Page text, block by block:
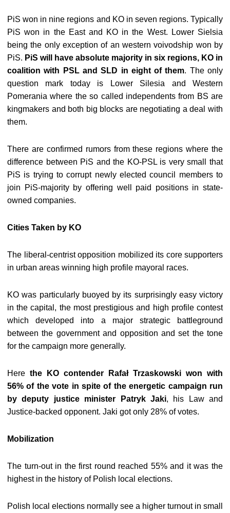
PiS won in nine regions and KO in seven regions. Typically
PiS won in the East and KO in the West. Lower Sielsia
being the only exception of an western voivodship won by
PiS. PiS will have absolute majority in six regions, KO in
coalition with PSL and SLD in eight of them. The only
question mark today is Lower Silesia and Western
Pomerania where the so called independents from BS are
kingmakers and both big blocks are negotiating a deal with
them.
There are confirmed rumors from these regions where the
difference between PiS and the KO-PSL is very small that
PiS is trying to corrupt newly elected council members to
join PiS-majority by offering well paid positions in state-
owned companies.
Cities Taken by KO
The liberal-centrist opposition mobilized its core supporters
in urban areas winning high profile mayoral races.
KO was particularly buoyed by its surprisingly easy victory
in the capital, the most prestigious and high profile contest
which developed into a major strategic battleground
between the government and opposition and set the tone
for the campaign more generally.
Here the KO contender Rafał Trzaskowski won with
56% of the vote in spite of the energetic campaign run
by deputy justice minister Patryk Jaki, his Law and
Justice-backed opponent. Jaki got only 28% of votes.
Mobilization
The turn-out in the first round reached 55% and it was the
highest in the history of Polish local elections.
Polish local elections normally see a higher turnout in small